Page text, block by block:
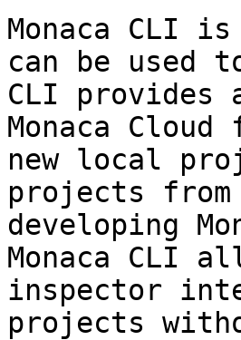
Monaca CLI
can be used
CLI provides
Monaca
new local
projects from
developing
Monaca CLI
inspector
projects